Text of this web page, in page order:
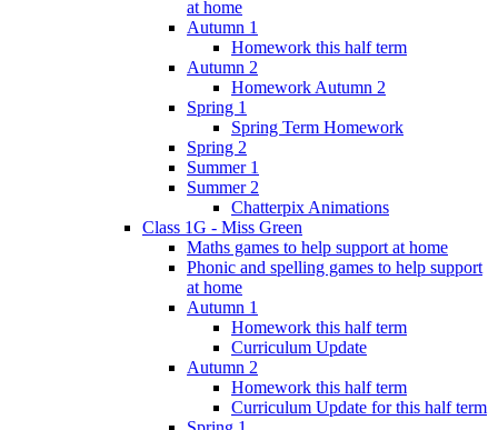
at home
Autumn 1
Homework this half term
Autumn 2
Homework Autumn 2
Spring 1
Spring Term Homework
Spring 2
Summer 1
Summer 2
Chatterpix Animations
Class 1G - Miss Green
Maths games to help support at home
Phonic and spelling games to help support
at home
Autumn 1
Homework this half term
Curriculum Update
Autumn 2
Homework this half term
Curriculum Update for this half term